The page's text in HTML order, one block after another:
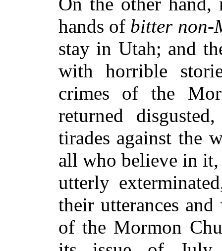
hands of bitter non-
stay in Utah; and
with horrible
crimes of the
returned
tirades against the
all who believe in
utterly
their utterances
of the Mormon